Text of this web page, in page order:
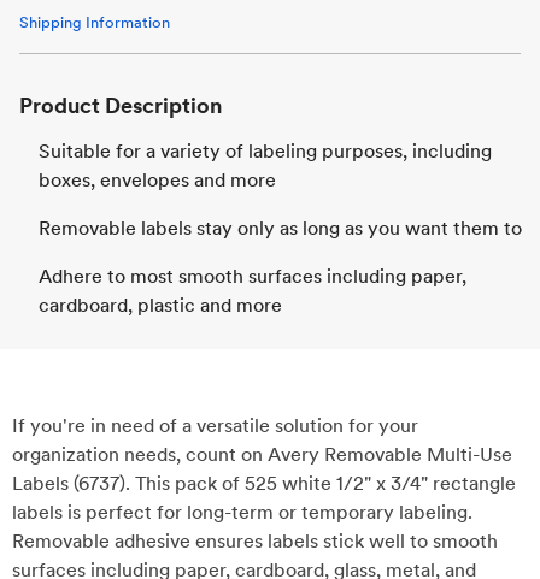
Shipping Information
Product Description
Suitable for a variety of labeling purposes, including
boxes, envelopes and more
Removable labels stay only as long as you want them to
Adhere to most smooth surfaces including paper,
cardboard, plastic and more
If you're in need of a versatile solution for your
organization needs, count on Avery Removable Multi-Use
Labels (6737). This pack of 525 white 1/2" x 3/4" rectangle
labels is perfect for long-term or temporary labeling.
Removable adhesive ensures labels stick well to smooth
surfaces including paper, cardboard, glass, metal, and